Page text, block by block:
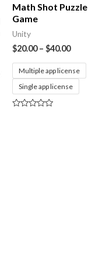
Math Shot Puzzle
Game
Unity
$20.00– $40.00
Multiple app license
Single app license